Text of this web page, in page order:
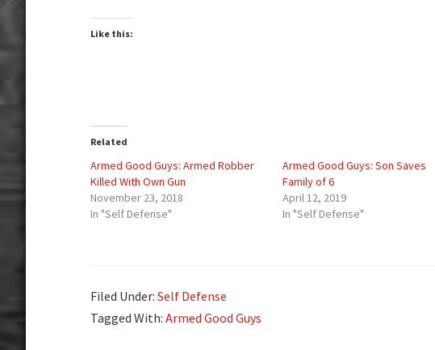
Like this:
Related
Armed Good Guys: Armed Robber
Killed With Own Gun
November 23, 2018
In "Self Defense"
Armed Good Guys: Son Saves
Family of 6
April 12, 2019
In "Self Defense"
Filed Under: Self Defense
Tagged With: Armed Good Guys